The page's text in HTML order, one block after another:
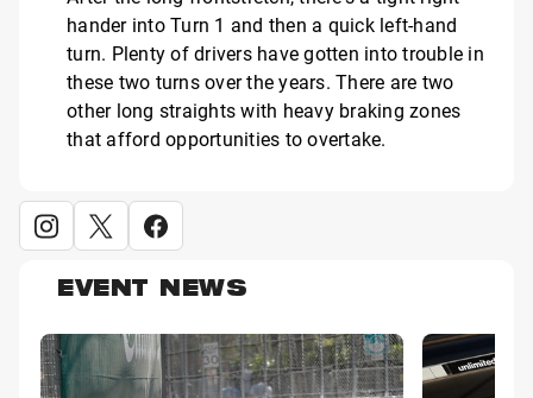
hander into Turn 1 and then a quick left-hand
turn. Plenty of drivers have gotten into trouble in
these two turns over the years. There are two
other long straights with heavy braking zones
that afford opportunities to overtake.
EVENT NEWS